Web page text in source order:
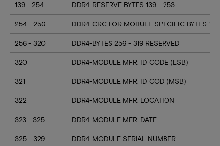
139 - 254 DDR4-RESERVE BYTES 139 - 253
254 - 256 DDR4-CRC FOR MODULE SPECIFIC BYTES
256 - 320 DDR4-BYTES 256 - 319 RESERVED
320 DDR4-MODULE MFR. ID CODE (LSB)
321 DDR4-MODULE MFR. ID COD (MSB)
322 DDR4-MODULE MFR. LOCATION
323 - 325 DDR4-MODULE MFR. DATE
325 - 329 DDR4-MODULE SERIAL NUMBER